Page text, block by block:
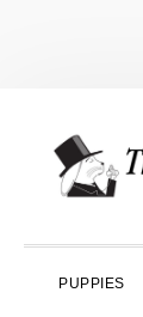
primary
main
primary
PUPPIES